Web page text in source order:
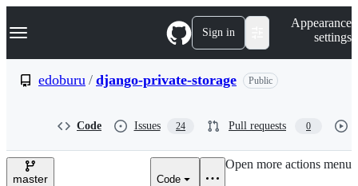
k
p
e
Navigation Menu Sign in
Appearance
settings
edoburu / django-private-storage Public
Code Issues 24 Pull requests 0
master Code
Open more actions menu